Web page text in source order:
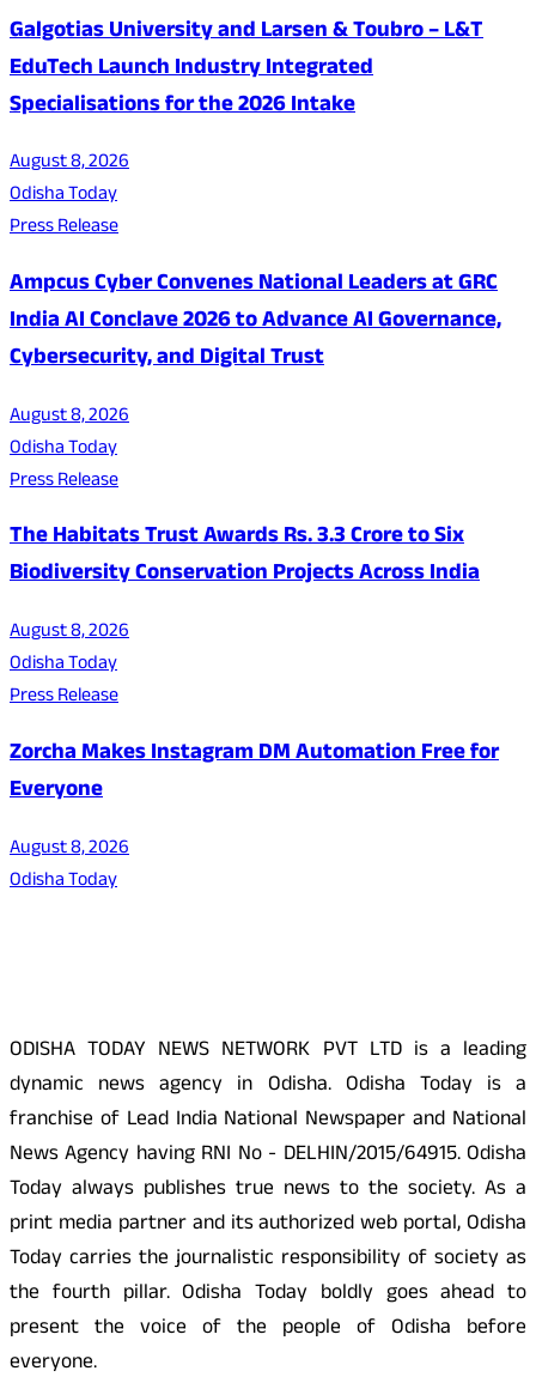
Galgotias University and Larsen & Toubro – L&T
EduTech Launch Industry Integrated
Specialisations for the 2026 Intake
August 8, 2026
Odisha Today
Press Release
Ampcus Cyber Convenes National Leaders at GRC
India AI Conclave 2026 to Advance AI Governance,
Cybersecurity, and Digital Trust
August 8, 2026
Odisha Today
Press Release
The Habitats Trust Awards Rs. 3.3 Crore to Six
Biodiversity Conservation Projects Across India
August 8, 2026
Odisha Today
Press Release
Zorcha Makes Instagram DM Automation Free for
Everyone
August 8, 2026
Odisha Today
ODISHA TODAY NEWS NETWORK PVT LTD is a leading
dynamic news agency in Odisha. Odisha Today is a
franchise of Lead India National Newspaper and National
News Agency having RNI No - DELHIN/2015/64915. Odisha
Today always publishes true news to the society. As a
print media partner and its authorized web portal, Odisha
Today carries the journalistic responsibility of society as
the fourth pillar. Odisha Today boldly goes ahead to
present the voice of the people of Odisha before
everyone.